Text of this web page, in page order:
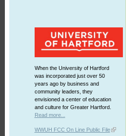
When the University of Hartford
was incorporated just over 50
years ago by business and
community leaders, they
envisioned a center of education
and culture for Greater Hartford.
Read more...
WWUH FCC On Line Public File